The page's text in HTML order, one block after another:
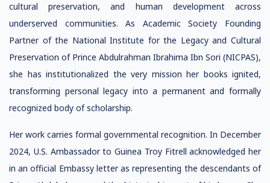
cultural preservation, and human development across
underserved communities. As Academic Society Founding
Partner of the National Institute for the Legacy and Cultural
Preservation of Prince Abdulrahman Ibrahima Ibn Sori (NICPAS),
she has institutionalized the very mission her books ignited,
transforming personal legacy into a permanent and formally
recognized body of scholarship.
Her work carries formal governmental recognition. In December
2024, U.S. Ambassador to Guinea Troy Fitrell acknowledged her
in an official Embassy letter as representing the descendants of